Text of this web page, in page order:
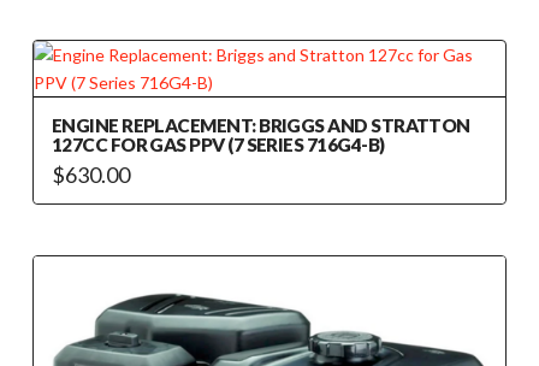
ENGINE REPLACEMENT: BRIGGS AND STRATTON
127CC FOR GAS PPV (7 SERIES 716G4-B)
$630.00